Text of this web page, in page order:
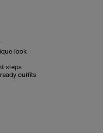
look
steps
outfits